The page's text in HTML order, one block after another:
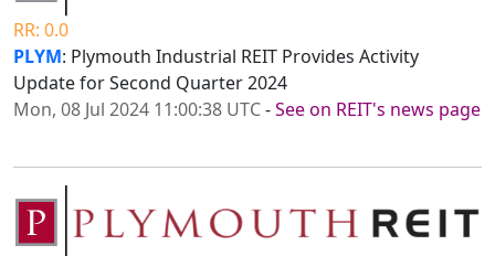
RR: 0.0
PLYM: Plymouth Industrial REIT Provides Activity
Update for Second Quarter 2024
Mon, 08 Jul 2024 11:00:38 UTC-See on REIT's news page